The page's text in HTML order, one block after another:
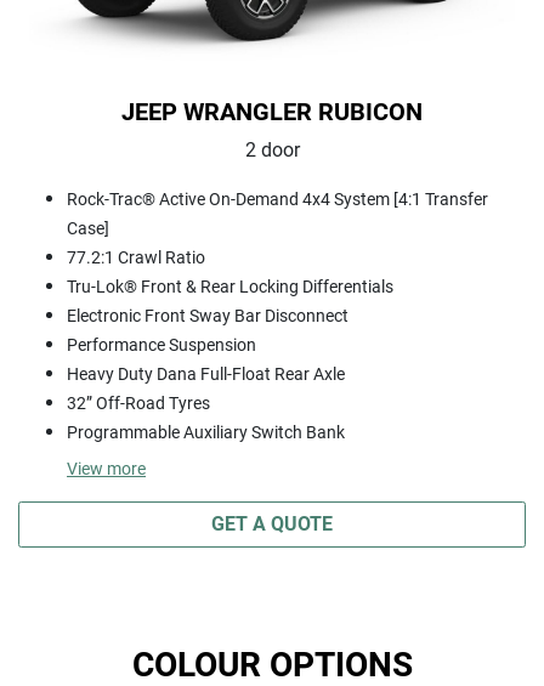
JEEP WRANGLER RUBICON
2 door
Rock-Trac® Active On-Demand 4x4 System [4:1 Transfer
Case]
77.2:1 Crawl Ratio
Tru-Lok® Front & Rear Locking Differentials
Electronic Front Sway Bar Disconnect
Performance Suspension
Heavy Duty Dana Full-Float Rear Axle
32” Off-Road Tyres
Programmable Auxiliary Switch Bank
View more
GET A QUOTE
COLOUR OPTIONS